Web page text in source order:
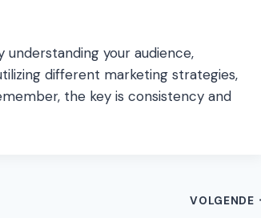
understanding your audience,
different marketing strategies,
the key is consistency and
VOLGENDE